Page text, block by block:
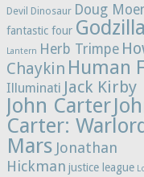
Devil Dinosaur Doug
fantastic four Godzilla
Lantern Herb Trimpe
Chaykin Human
Illuminati Jack Kirby
John Carter
Carter:
Mars Jonathan
Hickman justice league